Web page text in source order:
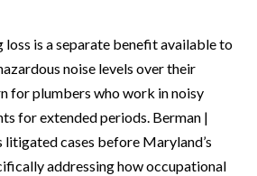
is a separate benefit available to
noise levels over their
for plumbers who work in noisy
for extended periods. Berman |
litigated cases before Maryland’s
addressing how occupational